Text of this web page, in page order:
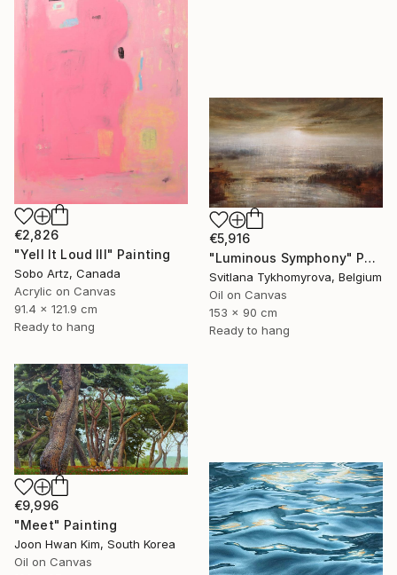
€2,826
"Yell It Loud III" Painting
Sobo Artz, Canada
Acrylic on Canvas
91.4 x 121.9 cm
Ready to hang
€5,916
"Luminous Symphony" Painting
Svitlana Tykhomyrova, Belgium
Oil on Canvas
153 x 90 cm
Ready to hang
€9,996
"Meet" Painting
Joon Hwan Kim, South Korea
Oil on Canvas